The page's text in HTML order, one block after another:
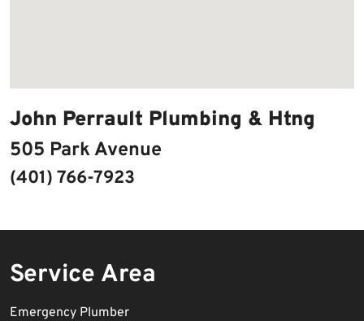
John Perrault Plumbing & Htng
505 Park Avenue
(401) 766-7923
Service Area
Emergency Plumber